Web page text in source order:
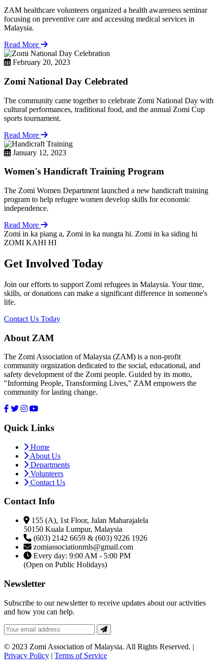
ZAM healthcare volunteers organized a health awareness seminar
focusing on preventive care and accessing medical services in
Malaysia.
Read More
February 20, 2023
Zomi National Day Celebrated
The community came together to celebrate Zomi National Day with
cultural performances, traditional food, and the annual Zomi Cup
sports tournament.
Read More
January 12, 2023
Women's Handicraft Training Program
The Zomi Women Department launched a new handicraft training
program to help refugee women develop skills for economic
independence.
Read More
Zomi in ka piang a, Zomi in ka nungta hi. Zomi in ka siding hi
ZOMI KAHI HI
Get Involved Today
Join our efforts to support Zomi refugees in Malaysia. Your time,
skills, or donations can make a significant difference in someone's
life.
Contact Us Today
About ZAM
The Zomi Association of Malaysia (ZAM) is a non-profit
community orgnization dedicated to the social, educational, and
safety development of the Zomi people. Guided by its motto,
"Informing People, Transforming Lives," ZAM empowers the
community for lasting change.
Quick Links
Home
About Us
Departments
Volunteers
Contact Us
Contact Info
155 (A), 1st Floor, Jalan Maharajalela
50150 Kuala Lumpur, Malaysia
(603) 2142 6659 & (603) 9226 1926
zomiassociationmls@gmail.com
Every day: 9:00 AM - 5:00 PM
(Open on Public Holidays)
Newsletter
Subscribe to our newsletter to receive updates about our activities
and how you can help.
© 2023 Zomi Association of Malaysia. All Rights Reserved. |
Privacy Policy | Terms of Service